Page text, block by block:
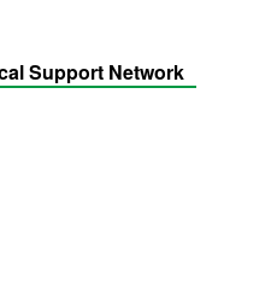
Support Network